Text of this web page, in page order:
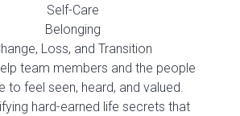
Self-Care
Belonging
Loss, and Transition
team members and the people
to feel seen, heard, and valued.
hard-earned life secrets that